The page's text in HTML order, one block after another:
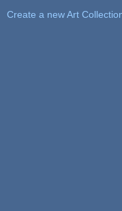
Create a new Art